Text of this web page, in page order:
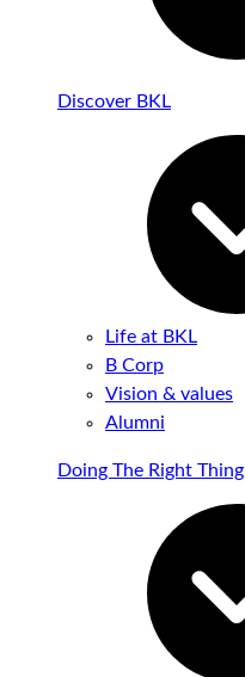
Discover BKL
Life at BKL
B Corp
Vision & values
Alumni
Doing The Right Thing